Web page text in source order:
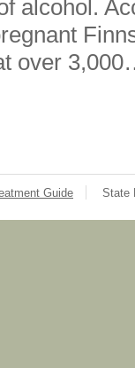
alcohol.
over
Guide State